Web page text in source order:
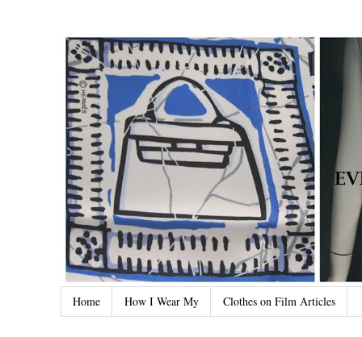
Home How I Wear My Clothes on Film Articles